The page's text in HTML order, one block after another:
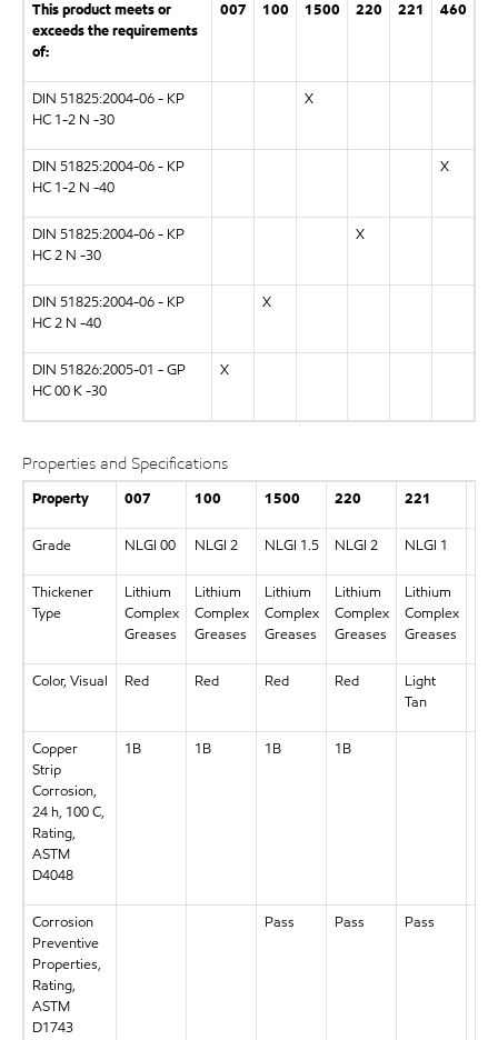
This product meets or
exceeds the requirements
of:
007 100 1500 220 221 460
DIN 51825:2004-06 - KP
HC 1-2 N -30
X
DIN 51825:2004-06 - KP
HC 1-2 N -40
X
DIN 51825:2004-06 - KP
HC 2 N -30
X
DIN 51825:2004-06 - KP
HC 2 N -40
X
DIN 51826:2005-01 - GP
HC 00 K -30
X
Properties and Specifications
Property 007 100 1500 220 221
Grade NLGI 00 NLGI 2 NLGI 1.5 NLGI 2 NLGI 1
Thickener
Type
Lithium
Complex
Greases
Lithium
Complex
Greases
Lithium
Complex
Greases
Lithium
Complex
Greases
Lithium
Complex
Greases
Color, Visual Red Red Red Red
Light
Tan
Copper
Strip
Corrosion,
24 h, 100 C,
Rating,
ASTM
D4048
1B 1B 1B 1B
Corrosion
Preventive
Properties,
Rating,
ASTM
D1743
Pass Pass Pass